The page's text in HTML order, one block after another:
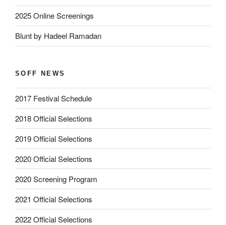
2025 Online Screenings
Blunt by Hadeel Ramadan
SOFF NEWS
2017 Festival Schedule
2018 Official Selections
2019 Official Selections
2020 Official Selections
2020 Screening Program
2021 Official Selections
2022 Official Selections